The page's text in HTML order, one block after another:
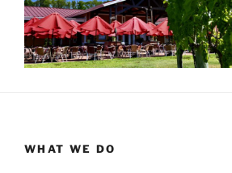
WHAT WE DO